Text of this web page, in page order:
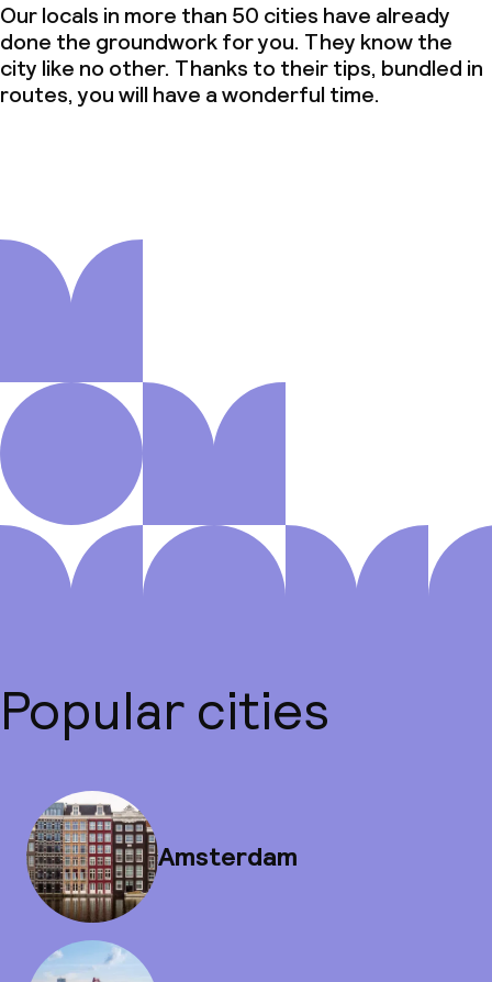
Our locals in more than 50 cities have already
done the groundwork for you. They know the
city like no other. Thanks to their tips, bundled in
routes, you will have a wonderful time.
Popular cities
Amsterdam